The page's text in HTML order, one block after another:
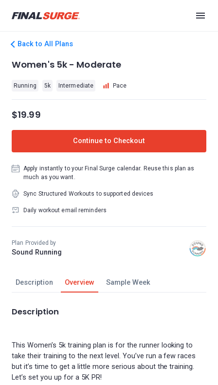
Back to All Plans
Description Overview Sample Week
Description
This Women’s 5k training plan is for the runner looking to
take their training to the next level. You’ve run a few races
but it’s time to get a little more serious about the training.
Women's 5k - Moderate
Running 5k Intermediate Pace
$19.99
Continue to Checkout
Apply instantly to your Final Surge calendar. Reuse this plan as
much as you want.
Sync Structured Workouts to supported devices
Daily workout email reminders
Plan Provided by
Sound Running